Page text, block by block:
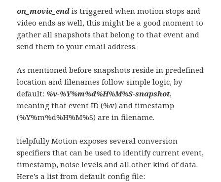
on_movie_end is triggered when motion stops and
video ends as well, this might be a good moment to
gather all snapshots that belong to that event and
send them to your email address.
As mentioned before snapshots reside in predefined
location and filenames follow simple logic, by
default: %v-%Y%m%d%H%M%S-snapshot,
meaning that event ID (%v) and timestamp
(%Y%m%d%H%M%S) are in filename.
Helpfully Motion exposes several conversion
specifiers that can be used to identify current event,
timestamp, noise levels and all other kind of data.
Here’s a list from default config file: